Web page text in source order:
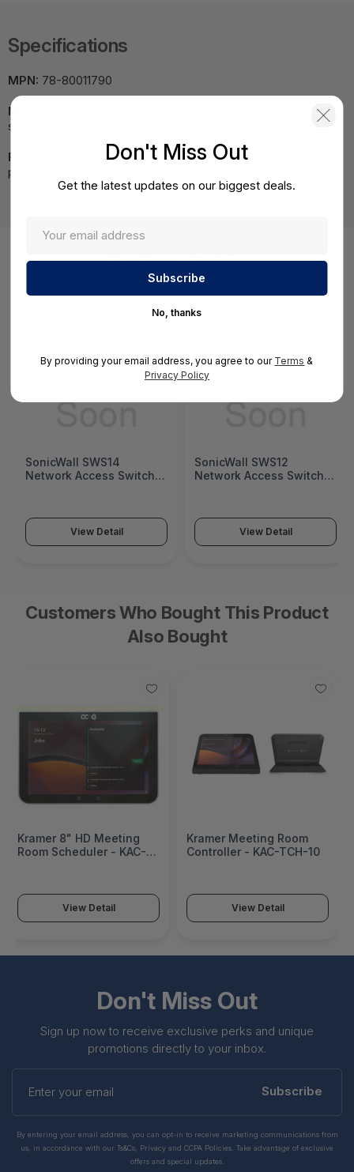
Specifications
MPN: 78-80011790
NOTE:
specifications.
Required A Volume Purchase:Contact us for a volume
pricing | volumeorders@hssl.us
You May Also Like
SonicWall SWS14
Network Access Switch
View Detail
SonicWall SWS12
Network Access Switch
View Detail
Customers Who Bought This Product
Also Bought
Kramer 8" HD Meeting
Room Scheduler - KAC-
View Detail
Kramer Meeting Room
Controller - KAC-TCH-10
View Detail
Don't Miss Out
Sign up now to receive exclusive perks and unique
promotions directly to your inbox.
your
Subscribe
By entering your email address, you can opt-in to receive marketing communications from
us, in accordance with our Ts&Cs, Privacy and CCPA Policies. Take advantage of exclusive
offers and special updates.
Don't Miss Out
Get the latest updates on our biggest deals.
No, thanks
By providing your email address, you agree to our Terms &
Privacy Policy